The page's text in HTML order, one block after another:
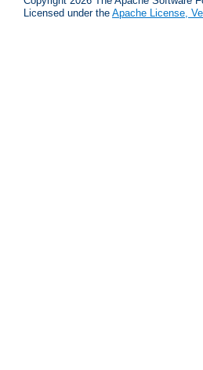
Licensed under the Apache License,